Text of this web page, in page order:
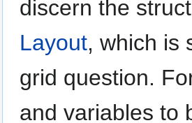
discern the
Layout, which is
grid question.
and variables to